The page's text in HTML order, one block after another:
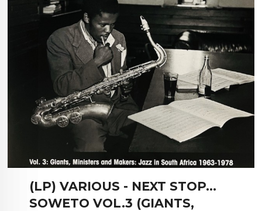
(LP) VARIOUS - NEXT STOP...
SOWETO VOL.3 (GIANTS,